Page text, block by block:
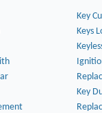
Key
Keys
Key